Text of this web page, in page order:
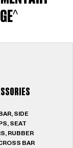
SIDE
SEAT
RUBBER
BAR